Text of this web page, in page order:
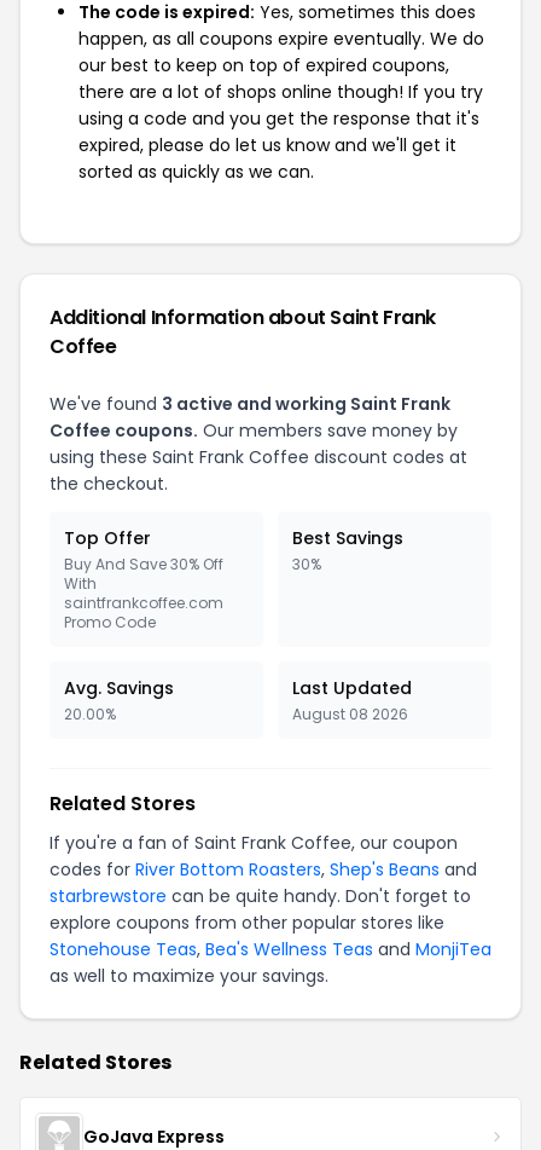
The code is expired: Yes, sometimes this does
happen, as all coupons expire eventually. We do
our best to keep on top of expired coupons,
there are a lot of shops online though! If you try
using a code and you get the response that it's
expired, please do let us know and we'll get it
sorted as quickly as we can.
Additional Information about Saint Frank
Coffee
We've found 3 active and working Saint Frank
Coffee coupons. Our members save money by
using these Saint Frank Coffee discount codes at
the checkout.
Top Offer
Buy And Save 30% Off
With
saintfrankcoffee.com
Promo Code
Best Savings
30%
Avg. Savings
20.00%
Last Updated
August 08 2026
Related Stores
If you're a fan of Saint Frank Coffee, our coupon
codes for River Bottom Roasters, Shep's Beans and
starbrewstore can be quite handy. Don't forget to
explore coupons from other popular stores like
Stonehouse Teas, Bea's Wellness Teas and MonjiTea
as well to maximize your savings.
Related Stores
GoJava Express